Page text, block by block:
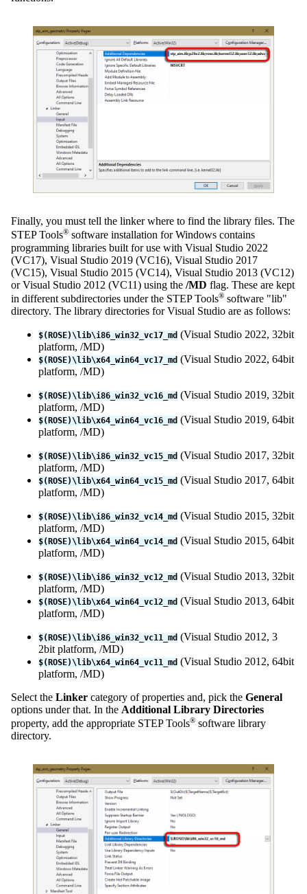
Finally, you must tell the linker where to find the library files. The
STEP Tools® software installation for Windows contains
programming libraries built for use with Visual Studio 2022
(VC17), Visual Studio 2019 (VC16), Visual Studio 2017
(VC15), Visual Studio 2015 (VC14), Visual Studio 2013 (VC12)
or Visual Studio 2012 (VC11) using the /MD flag. These are kept
in different subdirectories under the STEP Tools® software "lib"
directory. The library directories for Visual Studio are as follows:
$(ROSE)\lib\i86_win32_vc17_md (Visual Studio 2022, 32bit
platform, /MD)
$(ROSE)\lib\x64_win64_vc17_md (Visual Studio 2022, 64bit
platform, /MD)
$(ROSE)\lib\i86_win32_vc16_md (Visual Studio 2019, 32bit
platform, /MD)
$(ROSE)\lib\x64_win64_vc16_md (Visual Studio 2019, 64bit
platform, /MD)
$(ROSE)\lib\i86_win32_vc15_md (Visual Studio 2017, 32bit
platform, /MD)
$(ROSE)\lib\x64_win64_vc15_md (Visual Studio 2017, 64bit
platform, /MD)
$(ROSE)\lib\i86_win32_vc14_md (Visual Studio 2015, 32bit
platform, /MD)
$(ROSE)\lib\x64_win64_vc14_md (Visual Studio 2015, 64bit
platform, /MD)
$(ROSE)\lib\i86_win32_vc12_md (Visual Studio 2013, 32bit
platform, /MD)
$(ROSE)\lib\x64_win64_vc12_md (Visual Studio 2013, 64bit
platform, /MD)
$(ROSE)\lib\i86_win32_vc11_md (Visual Studio 2012, 3
2bit platform, /MD)
$(ROSE)\lib\x64_win64_vc11_md (Visual Studio 2012, 64bit
platform, /MD)
Select the Linker category of properties and, pick the General
options under that. In the Additional Library Directories
property, add the appropriate STEP Tools® software library
directory.